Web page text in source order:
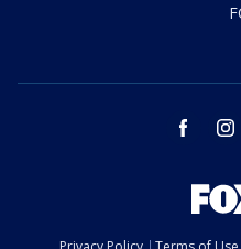
facebook